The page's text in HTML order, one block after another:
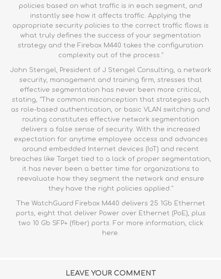
policies based on what traffic is in each segment, and
instantly see how it affects traffic. Applying the
appropriate security policies to the correct traffic flows is
what truly defines the success of your segmentation
strategy and the Firebox M440 takes the configuration
complexity out of the process."
John Stengel, President of J Stengel Consulting, a network
security, management and training firm, stresses that
effective segmentation has never been more critical,
stating, "The common misconception that strategies such
as role-based authentication, or basic VLAN switching and
routing constitutes effective network segmentation
delivers a false sense of security. With the increased
expectation for anytime employee access and advances
around embedded Internet devices (IoT) and recent
breaches like Target tied to a lack of proper segmentation,
it has never been a better time for organizations to
reevaluate how they segment the network and ensure
they have the right policies applied."
The WatchGuard Firebox M440 delivers 25 1Gb Ethernet
ports, eight that deliver Power over Ethernet (PoE), plus
two 10 Gb SFP+ (fiber) ports. For more information, click
here.
LEAVE YOUR COMMENT